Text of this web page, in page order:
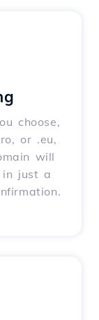
choose,
or .eu,
will
just a